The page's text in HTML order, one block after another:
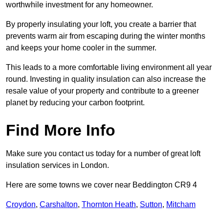
worthwhile investment for any homeowner.
By properly insulating your loft, you create a barrier that
prevents warm air from escaping during the winter months
and keeps your home cooler in the summer.
This leads to a more comfortable living environment all year
round. Investing in quality insulation can also increase the
resale value of your property and contribute to a greener
planet by reducing your carbon footprint.
Find More Info
Make sure you contact us today for a number of great loft
insulation services in London.
Here are some towns we cover near Beddington CR9 4
Croydon, Carshalton, Thornton Heath, Sutton, Mitcham